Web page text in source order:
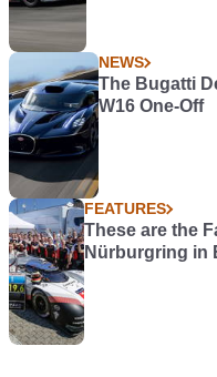
NEWS
The Bugatti
W16 One-Off
FEATURES
These are the
Nürburgring in